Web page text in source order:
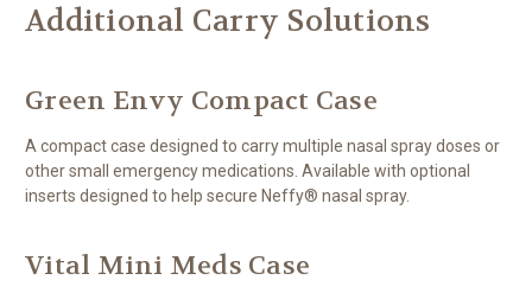
Additional Carry Solutions
Green Envy Compact Case
A compact case designed to carry multiple nasal spray doses or
other small emergency medications. Available with optional
inserts designed to help secure Neffy® nasal spray.
Vital Mini Meds Case